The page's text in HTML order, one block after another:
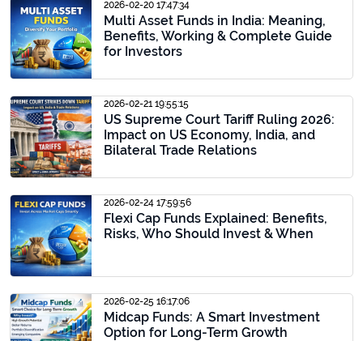
2026-02-20 17:47:34
Multi Asset Funds in India: Meaning,
Benefits, Working & Complete Guide
for Investors
2026-02-21 19:55:15
US Supreme Court Tariff Ruling 2026:
Impact on US Economy, India, and
Bilateral Trade Relations
2026-02-24 17:59:56
Flexi Cap Funds Explained: Benefits,
Risks, Who Should Invest & When
2026-02-25 16:17:06
Midcap Funds: A Smart Investment
Option for Long-Term Growth